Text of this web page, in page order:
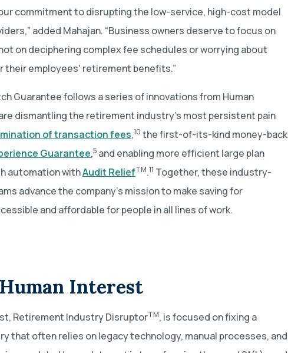
commitment to disrupting the low-service, high-cost model
added Mahajan. “Business owners deserve to focus on
on deciphering complex fee schedules or worrying about
their employees' retirement benefits.”
Guarantee follows a series of innovations from Human
dismantling the retirement industry’s most persistent pain
of transaction fees,10 the first-of-its-kind money-back
Guarantee,5 and enabling more efficient large plan
automation withAudit ReliefTM.11 Together, these industry-
advance the company’s mission to make saving for
and affordable for people in all lines of work.
Interest
Retirement Industry DisruptorTM, is focused on fixing a
that often relies on legacy technology, manual processes, and